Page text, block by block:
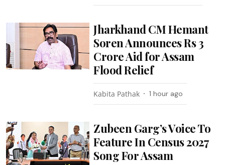
Jharkhand CM Hemant
Soren Announces Rs 3
Crore Aid for Assam
Flood Relief
Kabita Pathak 1 hour ago
Zubeen Garg’s Voice To
Feature In Census 2027
Song For Assam